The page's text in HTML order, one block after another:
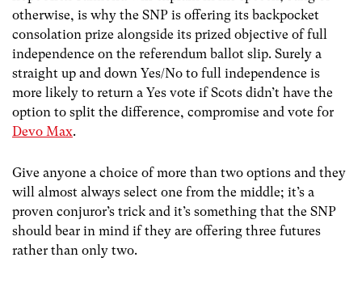
otherwise, is why the SNP is offering its backpocket
consolation prize alongside its prized objective of full
independence on the referendum ballot slip. Surely a
straight up and down Yes/No to full independence is
more likely to return a Yes vote if Scots didn’t have the
option to split the difference, compromise and vote for
Devo Max.
Give anyone a choice of more than two options and they
will almost always select one from the middle; it’s a
proven conjuror’s trick and it’s something that the SNP
should bear in mind if they are offering three futures
rather than only two.